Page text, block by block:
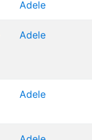
Adele
Adele
Adele